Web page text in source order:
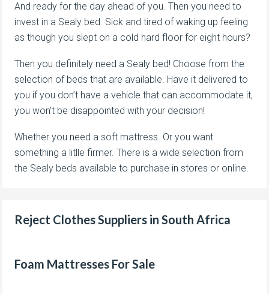
And ready for the day ahead of you. Then you need to
invest in a Sealy bed. Sick and tired of waking up feeling
as though you slept on a cold hard floor for eight hours?
Then you definitely need a Sealy bed! Choose from the
selection of beds that are available. Have it delivered to
you if you don’t have a vehicle that can accommodate it,
you won’t be disappointed with your decision!
Whether you need a soft mattress. Or you want
something a litlle firmer. There is a wide selection from
the Sealy beds available to purchase in stores or online.
Reject Clothes Suppliers in South Africa
Foam Mattresses For Sale